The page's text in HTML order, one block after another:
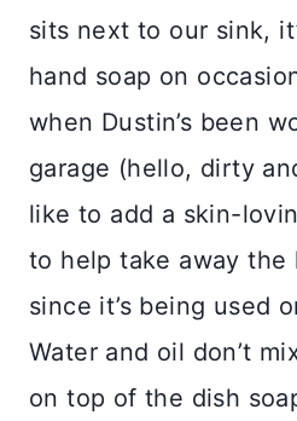
sits next to our sink,
hand soap on
when Dustin’s been
garage (hello, dirty
like to add a skin-
to help take away the
since it’s being used
Water and oil don’t
on top of the dish